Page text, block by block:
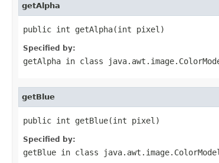
getAlpha
public int getAlpha(int pixel)
Specified by:
getAlpha in class
getBlue
public int getBlue(int pixel)
Specified by:
getBlue in class java.awt.image.ColorModel